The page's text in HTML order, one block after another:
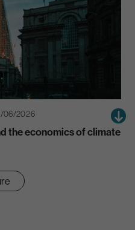
06/2026
the economics of climate